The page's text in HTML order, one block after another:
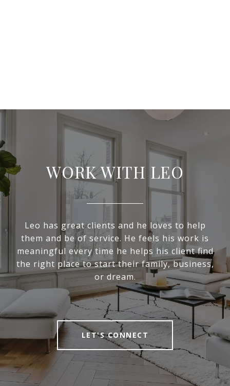
WORK WITH LEO
Leo has great clients and he loves to help
them and be of service. He feels his work is
meaningful every time he helps his client find
the right place to start their family, business,
or dream.
LET'S CONNECT